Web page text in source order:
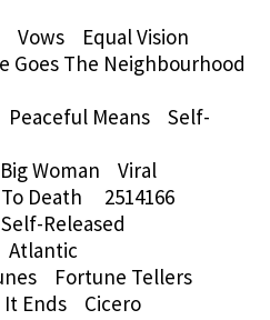
Vows Equal Vision
The Neighbourhood
Peaceful Means Self-
Woman Viral
Death 2514166
Released
Fortune Tellers
It Ends Cicero